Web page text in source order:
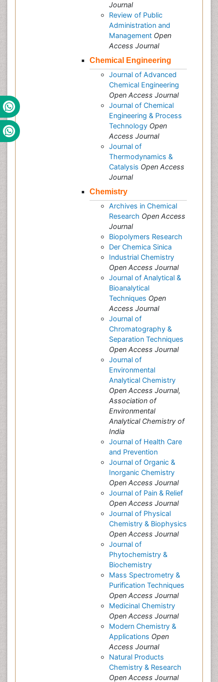
Journal
Review of Public
Administration and
Management Open
Access Journal
Chemical Engineering
Journal of Advanced
Chemical Engineering
Open Access Journal
Journal of Chemical
Engineering & Process
Technology Open
Access Journal
Journal of
Thermodynamics &
Catalysis Open Access
Journal
Chemistry
Archives in Chemical
Research Open Access
Journal
Biopolymers Research
Der Chemica Sinica
Industrial Chemistry
Open Access Journal
Journal of Analytical &
Bioanalytical
Techniques Open
Access Journal
Journal of
Chromatography &
Separation Techniques
Open Access Journal
Journal of
Environmental
Analytical Chemistry
Open Access Journal,
Association of
Environmental
Analytical Chemistry of
India
Journal of Health Care
and Prevention
Journal of Organic &
Inorganic Chemistry
Open Access Journal
Journal of Pain & Relief
Open Access Journal
Journal of Physical
Chemistry & Biophysics
Open Access Journal
Journal of
Phytochemistry &
Biochemistry
Mass Spectrometry &
Purification Techniques
Open Access Journal
Medicinal Chemistry
Open Access Journal
Modern Chemistry &
Applications Open
Access Journal
Natural Products
Chemistry & Research
Open Access Journal